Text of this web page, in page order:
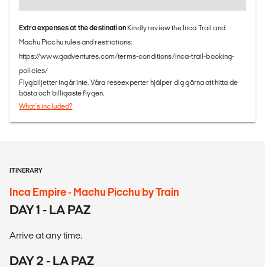
Extra expenses at the destinationKindly review the Inca Trail and
Machu Picchu rules and restrictions:
https://www.gadventures.com/terms-conditions/inca-trail-booking-
policies/
Flygbiljetter ingår inte. Våra reseexperter hjälper dig gärna att hitta de
bästa och billigaste flygen.
What's included?
ITINERARY
Inca Empire - Machu Picchu by Train
DAY 1 - LA PAZ
Arrive at any time.
DAY 2 - LA PAZ